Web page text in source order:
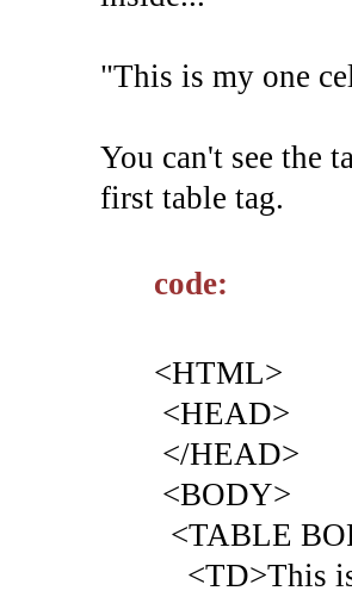
"This is my one
You can't see the
first table tag.
code:
<HTML>
<HEAD>
</HEAD>
<BODY>
<TABLE
<TD>This